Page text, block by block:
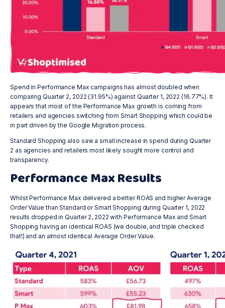
Spend in Performance Max campaigns has almost doubled when
comparing Quarter 2, 2022 (31.95%) against Quarter 1, 2022 (16.77%). It
appears that most of the Performance Max growth is coming from
retailers and agencies switching from Smart Shopping which could be
in part driven by the Google Migration process.
Standard Shopping also saw a small increase in spend during Quarter
2 as agencies and retailers most likely sought more control and
transparency.
Performance Max Results
Whilst Performance Max delivered a better ROAS and higher Average
Order Value than Standard or Smart Shopping during Quarter 1, 2022
results dropped in Quarter 2, 2022 with Performance Max and Smart
Shopping having an identical ROAS (we double, and triple checked
that!) and an almost identical Average Order Value.